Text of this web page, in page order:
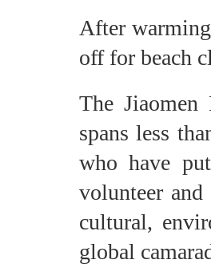
After
off for beach
The Jiaomen
spans less
who have
volunteer
cultural,
global